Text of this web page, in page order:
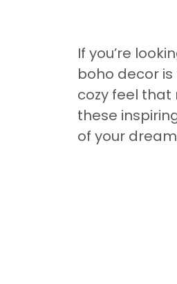
If you’re
boho decor
cozy feel that
these
of your